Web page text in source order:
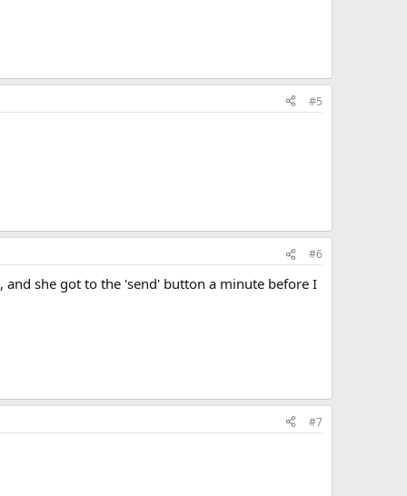
#5
#6
she got to the 'send' button a minute before I
#7